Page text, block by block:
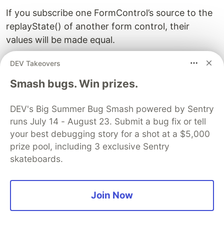
If you subscribe one FormControl’s source to the
replayState() of another form control, their
values will be made equal.
const controlA = new FormControl('Hi', {
  touched: true,
  readonly: true,
  validators: control => {
    if (typeof control.value === 'boolean') {
      return {
        noBoolean: 'Cannot be a boolean',
      };
DEV Takeovers
Smash bugs. Win prizes.
DEV's Big Summer Bug Smash powered by Sentry
runs July 14 - August 23. Submit a bug fix or tell
your best debugging story for a shot at a $5,000
prize pool, including 3 exclusive Sentry
skateboards.
Join Now